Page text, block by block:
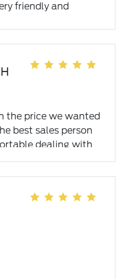
friendly and
the price we wanted
best sales person
dealing with
went above and